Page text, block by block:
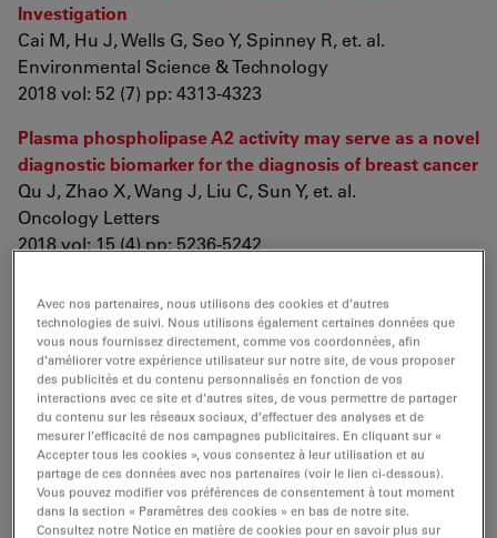
Investigation
Cai M, Hu J, Wells G, Seo Y, Spinney R, et. al.
Environmental Science & Technology
2018 vol: 52 (7) pp: 4313-4323
Plasma phospholipase A2 activity may serve as a novel
diagnostic biomarker for the diagnosis of breast cancer
Qu J, Zhao X, Wang J, Liu C, Sun Y, et. al.
Oncology Letters
2018 vol: 15 (4) pp: 5236-5242
rhabdomyosarcoma
Di Paolo V, Russo I, Boldrini R, Ravà L, Pezzullo M, et. al.
BMC Cancer
2018 vol: 18 (1) pp: 31
Eosinophils suppress Th1 responses and restrict
bacterially induced gastrointestinal inflammation
Arnold I, Artola-Borán M, Tallón de Lara P, Kyburz A,
Taube C, et. al.
Avec nos partenaires, nous utilisons des cookies et d’autres
technologies de suivi. Nous utilisons également certaines données que
vous nous fournissez directement, comme vos coordonnées, afin
d’améliorer votre expérience utilisateur sur notre site, de vous proposer
des publicités et du contenu personnalisés en fonction de vos
interactions avec ce site et d’autres sites, de vous permettre de partager
du contenu sur les réseaux sociaux, d’effectuer des analyses et de
mesurer l’efficacité de nos campagnes publicitaires. En cliquant sur «
Accepter tous les cookies », vous consentez à leur utilisation et au
partage de ces données avec nos partenaires (voir le lien ci-dessous).
Vous pouvez modifier vos préférences de consentement à tout moment
dans la section « Paramètres des cookies » en bas de notre site.
Consultez notre Notice en matière de cookies pour en savoir plus sur